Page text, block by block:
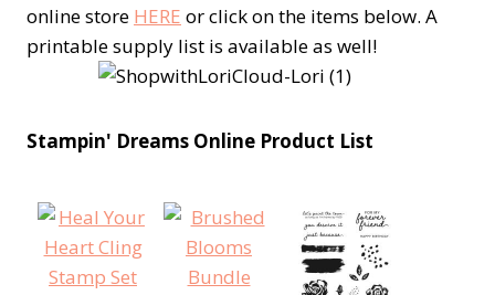
online store HERE or click on the items below. A
printable supply list is available as well!
Stampin' Dreams Online Product List